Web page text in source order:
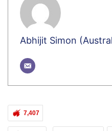
Abhijit Simon
7,407